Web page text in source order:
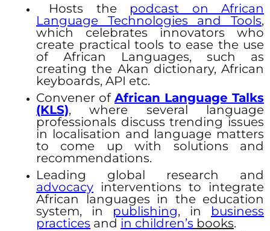
Hosts the podcast on African
Language Technologies and Tools,
which celebrates innovators who
create practical tools to ease the use
of African Languages, such as
creating the Akan dictionary, African
keyboards, API etc.
Convener of African Language Talks
(KLS), where several language
professionals discuss trending issues
in localisation and language matters
to come up with solutions and
recommendations.
Leading global research and
advocacy interventions to integrate
African languages in the education
system, in publishing, in business
practices and in children’s books.